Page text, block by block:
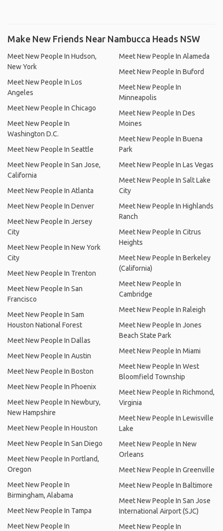
Make New Friends Near Nambucca Heads NSW
Meet New People In Hudson,
New York
Meet New People In Los
Angeles
Meet New People In Chicago
Meet New People In
Washington D.C.
Meet New People In Seattle
Meet New People In San Jose,
California
Meet New People In Atlanta
Meet New People In Denver
Meet New People In Jersey
City
Meet New People In New York
City
Meet New People In Trenton
Meet New People In San
Francisco
Meet New People In Sam
Houston National Forest
Meet New People In Dallas
Meet New People In Austin
Meet New People In Boston
Meet New People In Phoenix
Meet New People In Newbury,
New Hampshire
Meet New People In Houston
Meet New People In San Diego
Meet New People In Portland,
Oregon
Meet New People In
Birmingham, Alabama
Meet New People In Tampa
Meet New People In
Meet New People In Alameda
Meet New People In Buford
Meet New People In
Minneapolis
Meet New People In Des
Moines
Meet New People In Buena
Park
Meet New People In Las Vegas
Meet New People In Salt Lake
City
Meet New People In Highlands
Ranch
Meet New People In Citrus
Heights
Meet New People In Berkeley
(California)
Meet New People In
Cambridge
Meet New People In Raleigh
Meet New People In Jones
Beach State Park
Meet New People In Miami
Meet New People In West
Bloomfield Township
Meet New People In Richmond,
Virginia
Meet New People In Lewisville
Lake
Meet New People In New
Orleans
Meet New People In Greenville
Meet New People In Baltimore
Meet New People In San Jose
International Airport (SJC)
Meet New People In